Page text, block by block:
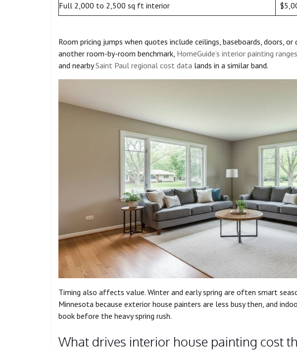
Full 2,000 to 2,500 sq ft interior
Room pricing jumps when quotes include ceilings, baseboards, doors,
another room-by-room benchmark, HomeGuide’s interior painting ranges
and nearbySaint Paul regional cost data lands in a similar band.
Timing also affects value. Winter and early spring are often smart
Minnesota because exterior house painters are less busy then, and
book before the heavy spring rush.
What drives interior house painting cost